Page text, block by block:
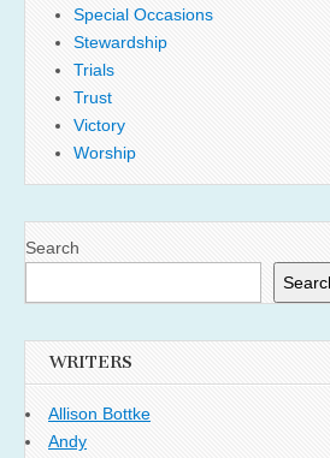
Special Occasions
Stewardship
Trials
Trust
Victory
Worship
Search
WRITERS
Allison Bottke
Andy